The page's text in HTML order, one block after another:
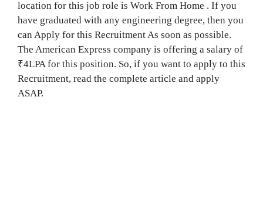
location for this job role is Work From Home . If you
have graduated with any engineering degree, then you
can Apply for this Recruitment As soon as possible.
The American Express company is offering a salary of
₹4LPA for this position. So, if you want to apply to this
Recruitment, read the complete article and apply
ASAP.